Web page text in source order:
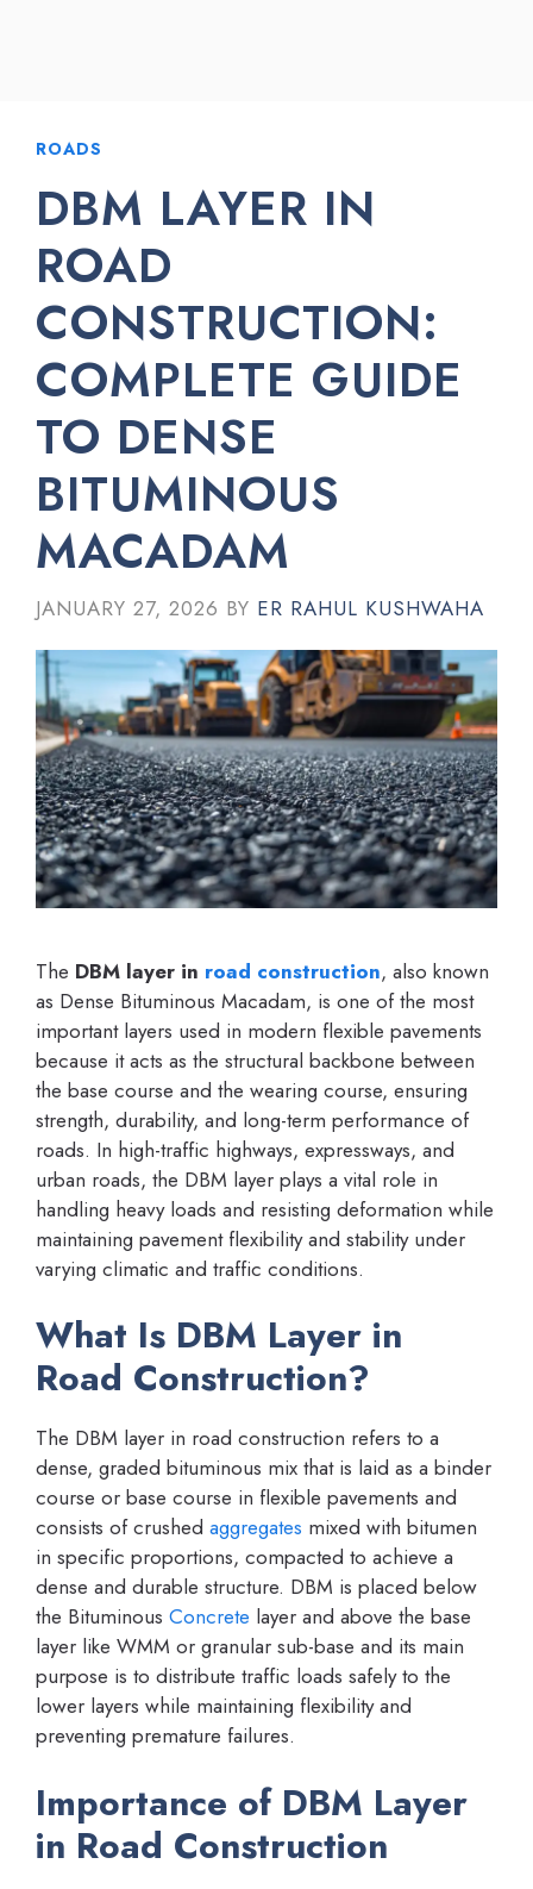
ROADS
DBM LAYER IN
ROAD
CONSTRUCTION:
COMPLETE GUIDE
TO DENSE
BITUMINOUS
MACADAM
JANUARY 27, 2026 BY ER RAHUL KUSHWAHA
The DBM layer in road construction, also known
as Dense Bituminous Macadam, is one of the most
important layers used in modern flexible pavements
because it acts as the structural backbone between
the base course and the wearing course, ensuring
strength, durability, and long-term performance of
roads. In high-traffic highways, expressways, and
urban roads, the DBM layer plays a vital role in
handling heavy loads and resisting deformation while
maintaining pavement flexibility and stability under
varying climatic and traffic conditions.
What Is DBM Layer in
Road Construction?
The DBM layer in road construction refers to a
dense, graded bituminous mix that is laid as a binder
course or base course in flexible pavements and
consists of crushed aggregates mixed with bitumen
in specific proportions, compacted to achieve a
dense and durable structure. DBM is placed below
the Bituminous Concrete layer and above the base
layer like WMM or granular sub-base and its main
purpose is to distribute traffic loads safely to the
lower layers while maintaining flexibility and
preventing premature failures.
Importance of DBM Layer
in Road Construction